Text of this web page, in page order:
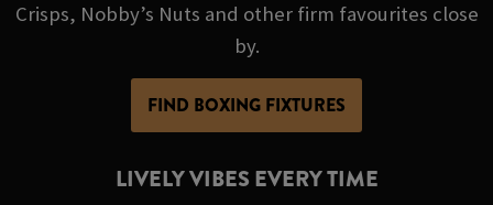
Crisps, Nobby’s Nuts and other firm favourites close
by.
FIND BOXING FIXTURES
LIVELY VIBES EVERY TIME